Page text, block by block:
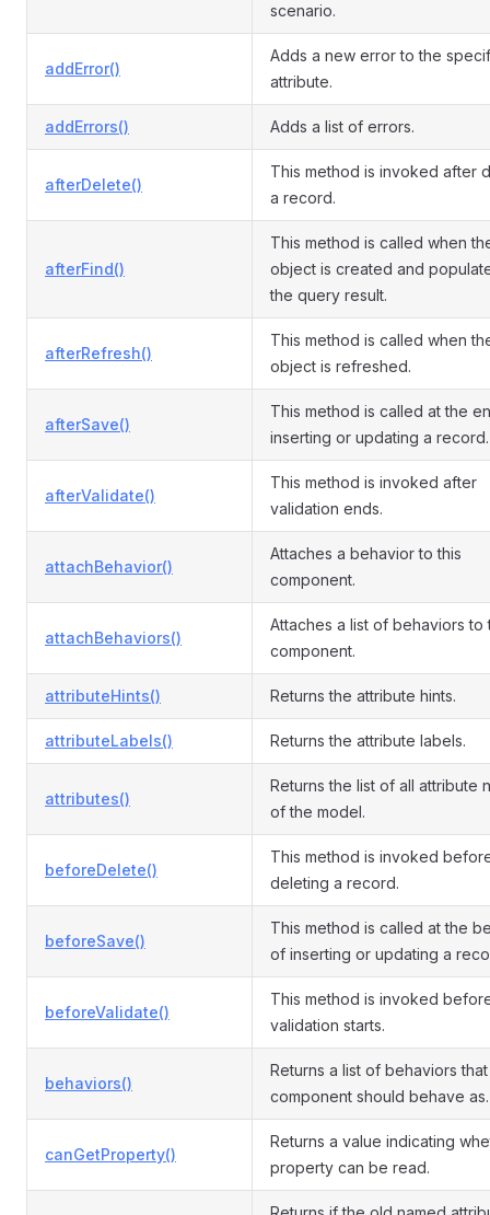
scenario.
addError()
Adds a new error to the
attribute.
addErrors() Adds a list of errors.
afterDelete()
This method is invoked after
a record.
afterFind()
This method is called when
object is created and
the query result.
afterRefresh()
This method is called when
object is refreshed.
afterSave()
This method is called at the
inserting or updating a record.
afterValidate()
This method is invoked after
validation ends.
attachBehavior()
Attaches a behavior to this
component.
attachBehaviors()
Attaches a list of behaviors to
component.
attributeHints() Returns the attribute hints.
attributeLabels() Returns the attribute labels.
attributes()
Returns the list of all attribute
of the model.
beforeDelete()
This method is invoked
deleting a record.
beforeSave()
This method is called at the
of inserting or updating a
beforeValidate()
This method is invoked
validation starts.
behaviors()
Returns a list of behaviors
component should behave as.
canGetProperty()
Returns a value indicating
property can be read.